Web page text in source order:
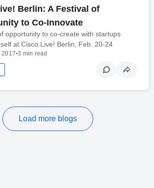
Berlin: A Festival of
to Co-Innovate
opportunity to co-create with startups
at Cisco Live! Berlin, Feb. 20-24
2017•3 min read
Load more blogs